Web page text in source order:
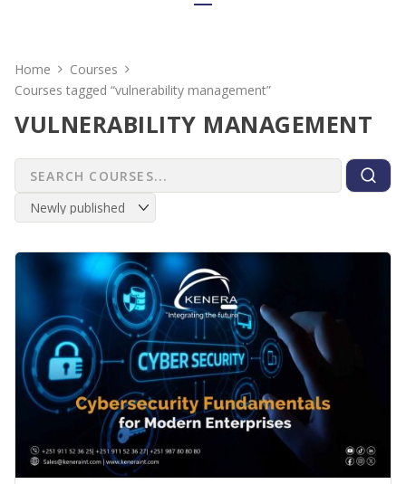
Home
Courses
Courses tagged “vulnerability management”
VULNERABILITY MANAGEMENT